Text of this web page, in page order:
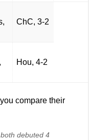
ChC, 3-2
Hou, 4-2
compare their
debuted 4